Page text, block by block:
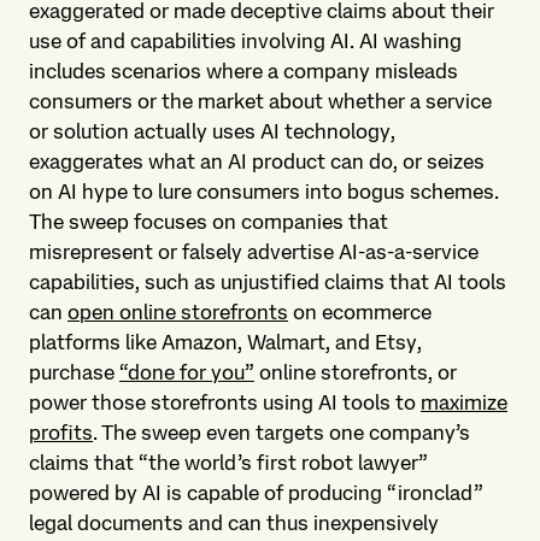
exaggerated or made deceptive claims about their
use of and capabilities involving AI. AI washing
includes scenarios where a company misleads
consumers or the market about whether a service
or solution actually uses AI technology,
exaggerates what an AI product can do, or seizes
on AI hype to lure consumers into bogus schemes.
The sweep focuses on companies that
misrepresent or falsely advertise AI-as-a-service
capabilities, such as unjustified claims that AI tools
can open online storefronts on ecommerce
platforms like Amazon, Walmart, and Etsy,
purchase “done for you” online storefronts, or
power those storefronts using AI tools to maximize
profits. The sweep even targets one company’s
claims that “the world’s first robot lawyer”
powered by AI is capable of producing “ironclad”
legal documents and can thus inexpensively